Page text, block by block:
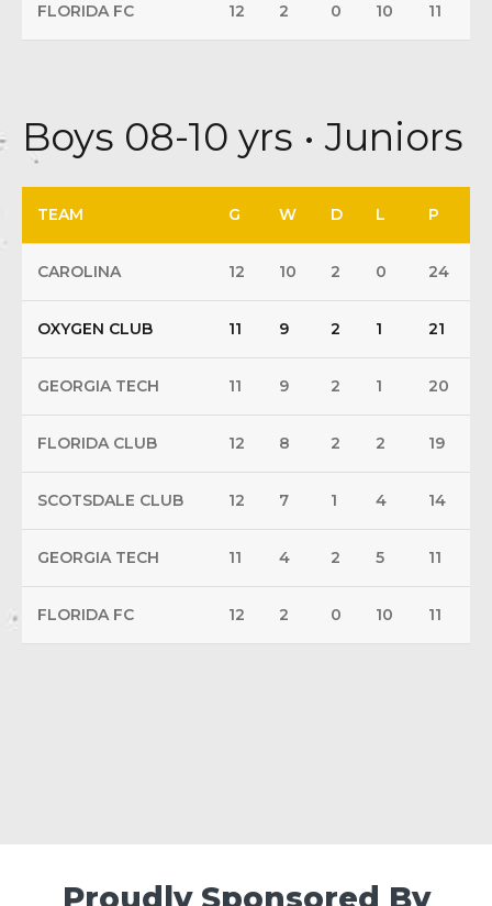
FLORIDA FC 12 2 0 10 11
Boys 08-10 yrs • Juniors
TEAM G W D L P
CAROLINA 12 10 2 0 24
OXYGEN CLUB 11 9 2 1 21
GEORGIA TECH 11 9 2 1 20
FLORIDA CLUB 12 8 2 2 19
SCOTSDALE CLUB 12 7 1 4 14
GEORGIA TECH 11 4 2 5 11
FLORIDA FC 12 2 0 10 11